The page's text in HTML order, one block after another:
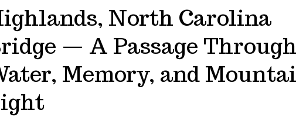
North Carolina
— A Passage
Memory, and